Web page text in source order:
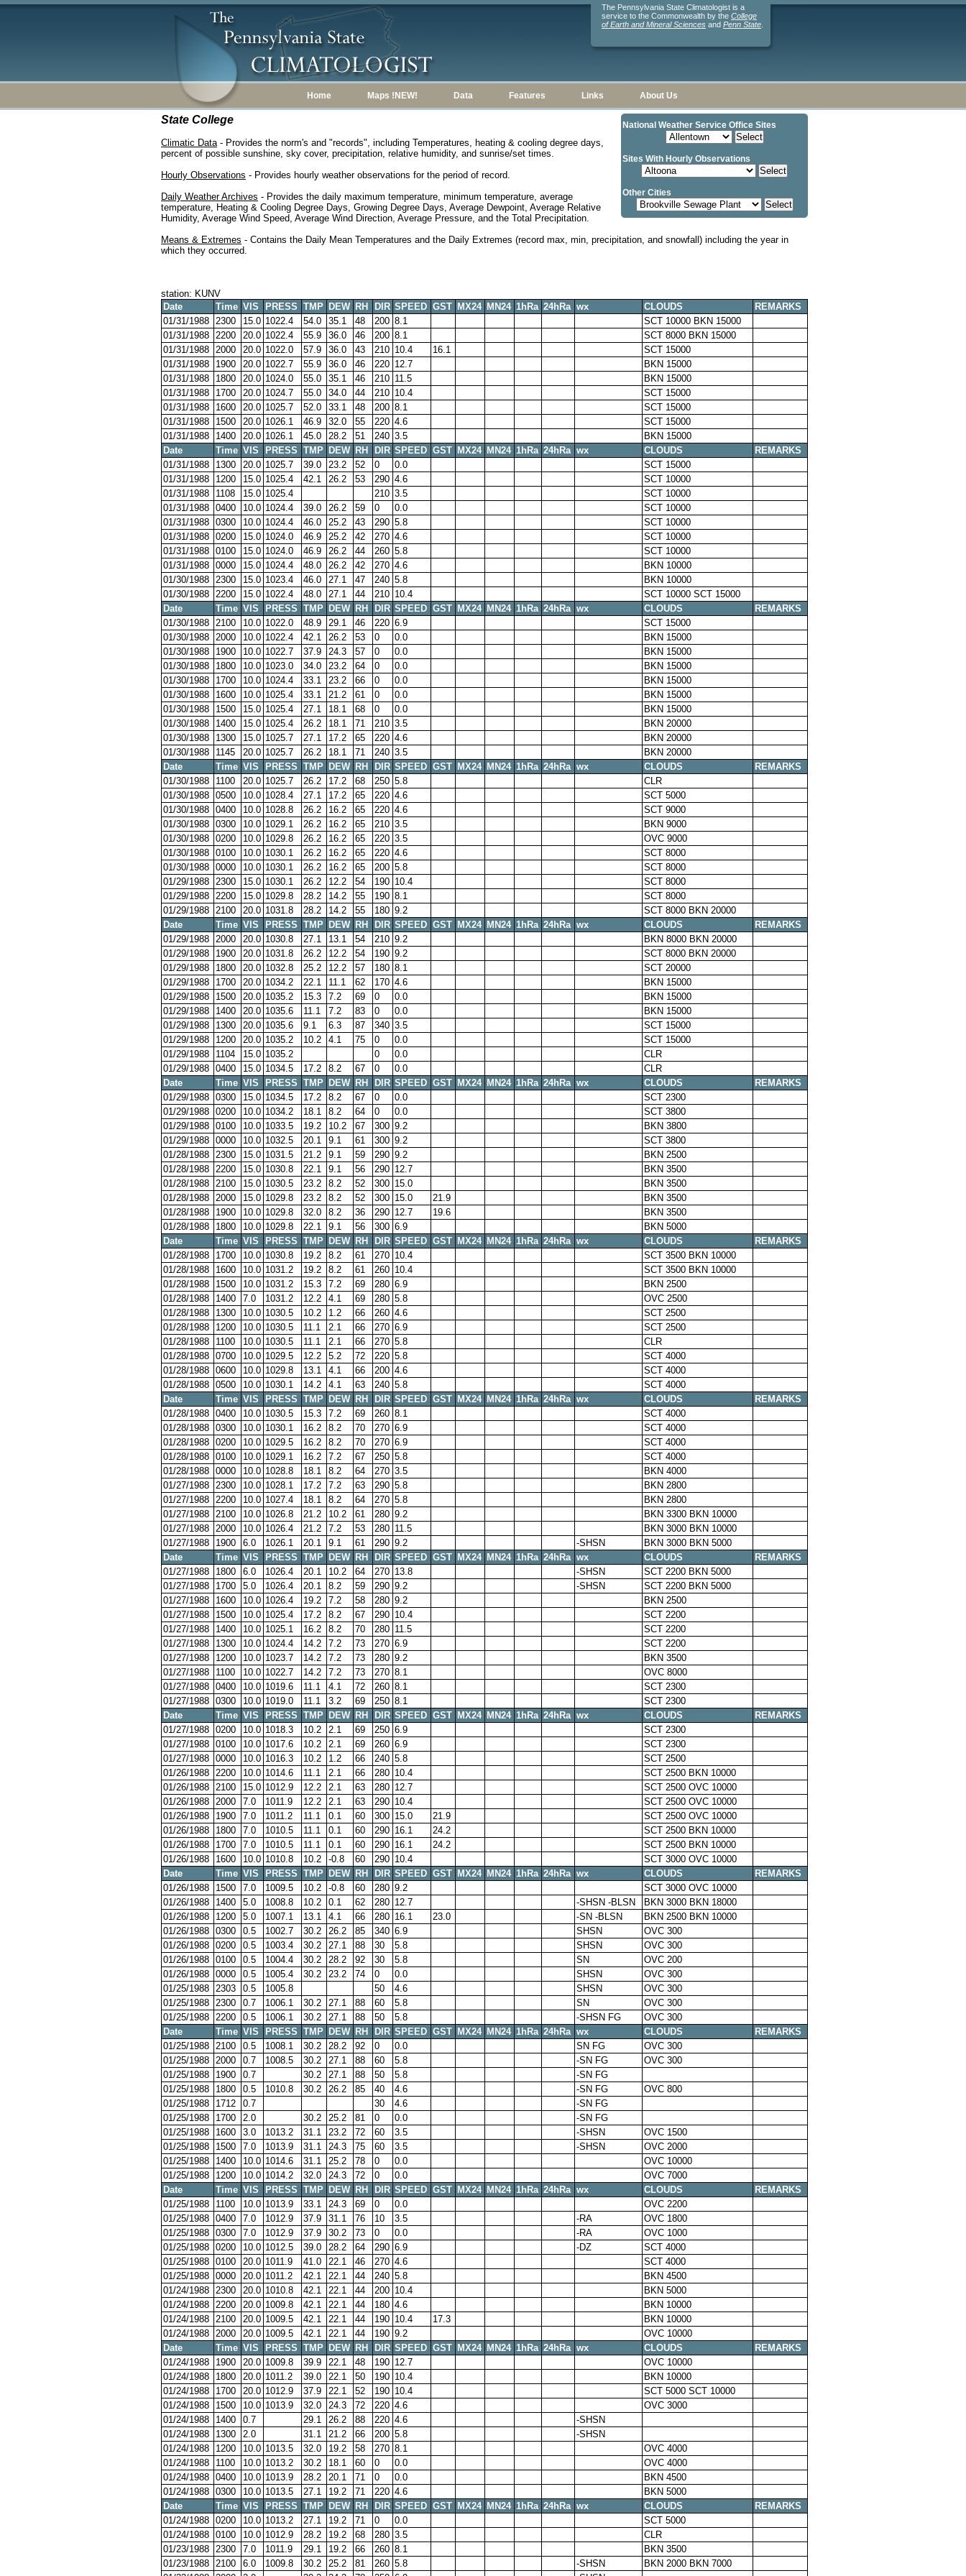
The Pennsylvania State Climatologist is a
service to the Commonwealth by the College
of Earth and Mineral Sciences and Penn State
Home Maps !NEW! Data Features Links About Us
National Weather Service Office Sites
Sites With Hourly Observations
Other Cities
State College
Climatic Data- Provides the norm's and "records", including Temperatures, heating & cooling degree days,
percent of possible sunshine, sky cover, precipitation, relative humidity, and sunrise/set times.
Hourly Observations - Provides hourly weather observations for the period of record.
Daily Weather Archives - Provides the daily maximum temperature, minimum temperature, average
temperature, Heating & Cooling Degree Days, Growing Degree Days, Average Dewpoint, Average Relative
Humidity, Average Wind Speed, Average Wind Direction, Average Pressure, and the Total Precipitation.
Means & Extremes - Contains the Daily Mean Temperatures and the Daily Extremes (record max, min, precipitation, and snowfall) including the year in
which they occurred.
station: KUNV
Date
Time VIS PRESS TMP DEW RH DIR SPEED GST MX24 MN24 1hRa 24hRa wx CLOUDS
REMARKS
01/31/1988 2300 15.0 1022.4 54.0 35.1 48 200 8.1
SCT 10000 BKN 15000
01/31/1988 2200 20.0 1022.4 55.9 36.0 46 200 8.1
SCT 8000 BKN 15000
01/31/1988 2000 20.0 1022.0 57.9 36.0 43 210 10.4 16.1
SCT 15000
01/31/1988
1900 20.0 1022.7 55.9 36.0 46 220 12.7
BKN 15000
01/31/1988
1800 20.0 1024.0 55.0 35.1 46 210 11.5
BKN 15000
01/31/1988
1700 20.0 1024.7 55.0 34.0 44 210 10.4
SCT 15000
01/31/1988
1600 20.0 1025.7 52.0 33.1 48 200 8.1
SCT 15000
01/31/1988
1500 20.0 1026.1 46.9 32.0 55 220 4.6
SCT 15000
01/31/1988
1400 20.0 1026.1 45.0 28.2 51 240 3.5
BKN 15000
Date
Time VIS PRESS TMP DEW RH DIR SPEED GST MX24 MN24 1hRa 24hRa wx CLOUDS
REMARKS
01/31/1988
1300 20.0 1025.7 39.0 23.2 52 0 0.0
SCT 15000
01/31/1988
1200 15.0 1025.4 42.1 26.2 53 290 4.6
SCT 10000
01/31/1988
1108 15.0 1025.4 210 3.5
SCT 10000
01/31/1988 0400 10.0 1024.4 39.0 26.2 59 0 0.0
SCT 10000
01/31/1988 0300 10.0 1024.4 46.0 25.2 43 290 5.8
SCT 10000
01/31/1988 0200 15.0 1024.0 46.9 25.2 42 270 4.6
SCT 10000
01/31/1988 0100 15.0 1024.0 46.9 26.2 44 260 5.8
SCT 10000
01/31/1988 0000 15.0 1024.4 48.0 26.2 42 270 4.6
BKN 10000
01/30/1988 2300 15.0 1023.4 46.0 27.1 47 240 5.8
BKN 10000
01/30/1988 2200 15.0 1022.4 48.0 27.1 44 210 10.4
SCT 10000 SCT 15000
Date
Time VIS PRESS TMP DEW RH DIR SPEED GST MX24 MN24 1hRa 24hRa wx CLOUDS
REMARKS
01/30/1988 2100 10.0 1022.0 48.9 29.1 46 220 6.9
SCT 15000
01/30/1988 2000 10.0 1022.4 42.1 26.2 53 0 0.0
BKN 15000
01/30/1988
1900 10.0 1022.7 37.9 24.3 57 0 0.0
BKN 15000
01/30/1988
1800 10.0 1023.0 34.0 23.2 64 0 0.0
BKN 15000
01/30/1988
1700 10.0 1024.4 33.1 23.2 66 0 0.0
BKN 15000
01/30/1988
1600 10.0 1025.4 33.1 21.2 61 0 0.0
BKN 15000
01/30/1988
1500 15.0 1025.4 27.1 18.1 68 0 0.0
BKN 15000
01/30/1988
1400 15.0 1025.4 26.2 18.1 71 210 3.5
BKN 20000
01/30/1988
1300 15.0 1025.7 27.1 17.2 65 220 4.6
BKN 20000
01/30/1988
1145 20.0 1025.7 26.2 18.1 71 240 3.5
BKN 20000
Date
Time VIS PRESS TMP DEW RH DIR SPEED GST MX24 MN24 1hRa 24hRa wx CLOUDS
REMARKS
01/30/1988
1100 20.0 1025.7 26.2 17.2 68 250 5.8
CLR
01/30/1988 0500 10.0 1028.4 27.1 17.2 65 220 4.6
SCT 5000
01/30/1988 0400 10.0 1028.8 26.2 16.2 65 220 4.6
SCT 9000
01/30/1988 0300 10.0 1029.1 26.2 16.2 65 210 3.5
BKN 9000
01/30/1988 0200 10.0 1029.8 26.2 16.2 65 220 3.5
OVC 9000
01/30/1988 0100 10.0 1030.1 26.2 16.2 65 220 4.6
SCT 8000
01/30/1988 0000 10.0 1030.1 26.2 16.2 65 200 5.8
SCT 8000
01/29/1988 2300 15.0 1030.1 26.2 12.2 54 190 10.4
SCT 8000
01/29/1988 2200 15.0 1029.8 28.2 14.2 55 190 8.1
SCT 8000
01/29/1988 2100 20.0 1031.8 28.2 14.2 55 180 9.2
SCT 8000 BKN 20000
Date
Time VIS PRESS TMP DEW RH DIR SPEED GST MX24 MN24 1hRa 24hRa wx CLOUDS
REMARKS
01/29/1988 2000 20.0 1030.8 27.1 13.1 54 210 9.2
BKN 8000 BKN 20000
01/29/1988
1900 20.0 1031.8 26.2 12.2 54 190 9.2
SCT 8000 BKN 20000
01/29/1988
1800 20.0 1032.8 25.2 12.2 57 180 8.1
SCT 20000
01/29/1988
1700 20.0 1034.2 22.1 11.1 62 170 4.6
BKN 15000
01/29/1988
1500 20.0 1035.2 15.3 7.2 69 0 0.0
BKN 15000
01/29/1988
1400 20.0 1035.6 11.1 7.2 83 0 0.0
BKN 15000
01/29/1988
1300 20.0 1035.6 9.1 6.3 87 340 3.5
SCT 15000
01/29/1988
1200 20.0 1035.2 10.2 4.1 75 0 0.0
SCT 15000
01/29/1988
1104 15.0 1035.2 0 0.0
CLR
01/29/1988 0400 15.0 1034.5 17.2 8.2 67 0 0.0
CLR
Date
Time VIS PRESS TMP DEW RH DIR SPEED GST MX24 MN24 1hRa 24hRa wx CLOUDS
REMARKS
01/29/1988 0300 15.0 1034.5 17.2 8.2 67 0 0.0
SCT 2300
01/29/1988 0200 10.0 1034.2 18.1 8.2 64 0 0.0
SCT 3800
01/29/1988 0100 10.0 1033.5 19.2 10.2 67 300 9.2
BKN 3800
01/29/1988 0000 10.0 1032.5 20.1 9.1 61 300 9.2
SCT 3800
01/28/1988 2300 15.0 1031.5 21.2 9.1 59 290 9.2
BKN 2500
01/28/1988 2200 15.0 1030.8 22.1 9.1 56 290 12.7
BKN 3500
01/28/1988 2100 15.0 1030.5 23.2 8.2 52 300 15.0
BKN 3500
01/28/1988 2000 15.0 1029.8 23.2 8.2 52 300 15.0 21.9
BKN 3500
01/28/1988
1900 10.0 1029.8 32.0 8.2 36 290 12.7 19.6
BKN 3500
01/28/1988
1800 10.0 1029.8 22.1 9.1 56 300 6.9
BKN 5000
Date
Time VIS PRESS TMP DEW RH DIR SPEED GST MX24 MN24 1hRa 24hRa wx CLOUDS
REMARKS
01/28/1988
1700 10.0 1030.8 19.2 8.2 61 270 10.4
SCT 3500 BKN 10000
01/28/1988
1600 10.0 1031.2 19.2 8.2 61 260 10.4
SCT 3500 BKN 10000
01/28/1988
1500 10.0 1031.2 15.3 7.2 69 280 6.9
BKN 2500
01/28/1988
1400 7.0 1031.2 12.2 4.1 69 280 5.8
OVC 2500
01/28/1988
1300 10.0 1030.5 10.2 1.2 66 260 4.6
SCT 2500
01/28/1988
1200 10.0 1030.5 11.1 2.1 66 270 6.9
SCT 2500
01/28/1988
1100 10.0 1030.5 11.1 2.1 66 270 5.8
CLR
01/28/1988 0700 10.0 1029.5 12.2 5.2 72 220 5.8
SCT 4000
01/28/1988 0600 10.0 1029.8 13.1 4.1 66 200 4.6
SCT 4000
01/28/1988 0500 10.0 1030.1 14.2 4.1 63 240 5.8
SCT 4000
Date
Time VIS PRESS TMP DEW RH DIR SPEED GST MX24 MN24 1hRa 24hRa wx CLOUDS
REMARKS
01/28/1988 0400 10.0 1030.5 15.3 7.2 69 260 8.1
SCT 4000
01/28/1988 0300 10.0 1030.1 16.2 8.2 70 270 6.9
SCT 4000
01/28/1988 0200 10.0 1029.5 16.2 8.2 70 270 6.9
SCT 4000
01/28/1988 0100 10.0 1029.1 16.2 7.2 67 250 5.8
SCT 4000
01/28/1988 0000 10.0 1028.8 18.1 8.2 64 270 3.5
BKN 4000
01/27/1988 2300 10.0 1028.1 17.2 7.2 63 290 5.8
BKN 2800
01/27/1988 2200 10.0 1027.4 18.1 8.2 64 270 5.8
BKN 2800
01/27/1988 2100 10.0 1026.8 21.2 10.2 61 280 9.2
BKN 3300 BKN 10000
01/27/1988 2000 10.0 1026.4 21.2 7.2 53 280 11.5
BKN 3000 BKN 10000
01/27/1988
1900 6.0 1026.1 20.1 9.1 61 290 9.2 -SHSN
BKN 3000 BKN 5000
Date
Time VIS PRESS TMP DEW RH DIR SPEED GST MX24 MN24 1hRa 24hRa wx CLOUDS
REMARKS
01/27/1988
1800 6.0 1026.4 20.1 10.2 64 270 13.8 -SHSN
SCT 2200 BKN 5000
01/27/1988
1700 5.0 1026.4 20.1 8.2 59 290 9.2 -SHSN
SCT 2200 BKN 5000
01/27/1988
1600 10.0 1026.4 19.2 7.2 58 280 9.2
BKN 2500
01/27/1988
1500 10.0 1025.4 17.2 8.2 67 290 10.4
SCT 2200
01/27/1988
1400 10.0 1025.1 16.2 8.2 70 280 11.5
SCT 2200
01/27/1988
1300 10.0 1024.4 14.2 7.2 73 270 6.9
SCT 2200
01/27/1988
1200 10.0 1023.7 14.2 7.2 73 280 9.2
BKN 3500
01/27/1988
1100 10.0 1022.7 14.2 7.2 73 270 8.1
OVC 8000
01/27/1988 0400 10.0 1019.6 11.1 4.1 72 260 8.1
SCT 2300
01/27/1988 0300 10.0 1019.0 11.1 3.2 69 250 8.1
SCT 2300
Date
Time VIS PRESS TMP DEW RH DIR SPEED GST MX24 MN24 1hRa 24hRa wx CLOUDS
REMARKS
01/27/1988 0200 10.0 1018.3 10.2 2.1 69 250 6.9
SCT 2300
01/27/1988 0100 10.0 1017.6 10.2 2.1 69 260 6.9
SCT 2300
01/27/1988 0000 10.0 1016.3 10.2 1.2 66 240 5.8
SCT 2500
01/26/1988 2200 10.0 1014.6 11.1 2.1 66 280 10.4
SCT 2500 BKN 10000
01/26/1988 2100 15.0 1012.9 12.2 2.1 63 280 12.7
SCT 2500 OVC 10000
01/26/1988 2000 7.0 1011.9 12.2 2.1 63 290 10.4
SCT 2500 OVC 10000
01/26/1988
1900 7.0 1011.2 11.1 0.1 60 300 15.0 21.9
SCT 2500 OVC 10000
01/26/1988
1800 7.0 1010.5 11.1 0.1 60 290 16.1 24.2
SCT 2500 BKN 10000
01/26/1988
1700 7.0 1010.5 11.1 0.1 60 290 16.1 24.2
SCT 2500 BKN 10000
01/26/1988
1600 10.0 1010.8 10.2 -0.8 60 290 10.4
SCT 3000 OVC 10000
Date
Time VIS PRESS TMP DEW RH DIR SPEED GST MX24 MN24 1hRa 24hRa wx CLOUDS
REMARKS
01/26/1988
1500 7.0 1009.5 10.2 -0.8 60 280 9.2
SCT 3000 OVC 10000
01/26/1988
1400 5.0 1008.8 10.2 0.1 62 280 12.7 -SHSN -BLSN
BKN 3000 BKN 18000
01/26/1988
1200 5.0 1007.1 13.1 4.1 66 280 16.1 23.0 -SN -BLSN
BKN 2500 BKN 10000
01/26/1988 0300 0.5 1002.7 30.2 26.2 85 340 6.9 SHSN
OVC 300
01/26/1988 0200 0.5 1003.4 30.2 27.1 88 30 5.8 SHSN
OVC 300
01/26/1988 0100 0.5 1004.4 30.2 28.2 92 30 5.8 SN
OVC 200
01/26/1988 0000 0.5 1005.4 30.2 23.2 74 0 0.0 SHSN
OVC 300
01/25/1988 2303 0.5 1005.8 50 4.6 SHSN
OVC 300
01/25/1988 2300 0.7 1006.1 30.2 27.1 88 60 5.8 SN
OVC 300
01/25/1988 2200 0.5 1006.1 30.2 27.1 88 50 5.8 -SHSN FG
OVC 300
Date
Time VIS PRESS TMP DEW RH DIR SPEED GST MX24 MN24 1hRa 24hRa wx CLOUDS
REMARKS
01/25/1988 2100 0.5 1008.1 30.2 28.2 92 0 0.0 SN FG
OVC 300
01/25/1988 2000 0.7 1008.5 30.2 27.1 88 60 5.8 -SN FG
OVC 300
01/25/1988
1900 0.7 30.2 27.1 88 50 5.8
-SN FG
01/25/1988
1800 0.5 1010.8 30.2 26.2 85 40 4.6 -SN FG
OVC 800
01/25/1988
1712 0.7 30 4.6
-SN FG
01/25/1988
1700 2.0 30.2 25.2 81 0 0.0
-SN FG
01/25/1988
1600 3.0 1013.2 31.1 23.2 72 60 3.5 -SHSN
OVC 1500
01/25/1988
1500 7.0 1013.9 31.1 24.3 75 60 3.5 -SHSN
OVC 2000
01/25/1988
1400 10.0 1014.6 31.1 25.2 78 0 0.0
OVC 10000
01/25/1988
1200 10.0 1014.2 32.0 24.3 72 0 0.0
OVC 7000
Date
Time VIS PRESS TMP DEW RH DIR SPEED GST MX24 MN24 1hRa 24hRa wx CLOUDS
REMARKS
01/25/1988
1100 10.0 1013.9 33.1 24.3 69 0 0.0
OVC 2200
01/25/1988 0400 7.0 1012.9 37.9 31.1 76 10 3.5 -RA
OVC 1800
01/25/1988 0300 7.0 1012.9 37.9 30.2 73 0 0.0 -RA
OVC 1000
01/25/1988 0200 10.0 1012.5 39.0 28.2 64 290 6.9 -DZ
SCT 4000
01/25/1988 0100 20.0 1011.9 41.0 22.1 46 270 4.6
SCT 4000
01/25/1988 0000 20.0 1011.2 42.1 22.1 44 240 5.8
BKN 4500
01/24/1988 2300 20.0 1010.8 42.1 22.1 44 200 10.4
BKN 5000
01/24/1988 2200 20.0 1009.8 42.1 22.1 44 180 4.6
BKN 10000
01/24/1988 2100 20.0 1009.5 42.1 22.1 44 190 10.4 17.3
BKN 10000
01/24/1988 2000 20.0 1009.5 42.1 22.1 44 190 9.2
OVC 10000
Date
Time VIS PRESS TMP DEW RH DIR SPEED GST MX24 MN24 1hRa 24hRa wx CLOUDS
REMARKS
01/24/1988
1900 20.0 1009.8 39.9 22.1 48 190 12.7
OVC 10000
01/24/1988
1800 20.0 1011.2 39.0 22.1 50 190 10.4
BKN 10000
01/24/1988
1700 20.0 1012.9 37.9 22.1 52 190 10.4
SCT 5000 SCT 10000
01/24/1988
1500 10.0 1013.9 32.0 24.3 72 220 4.6
OVC 3000
01/24/1988
1400 0.7 29.1 26.2 88 220 4.6
-SHSN
01/24/1988
1300 2.0 31.1 21.2 66 200 5.8
-SHSN
01/24/1988
1200 10.0 1013.5 32.0 19.2 58 270 8.1
OVC 4000
01/24/1988
1100 10.0 1013.2 30.2 18.1 60 0 0.0
OVC 4000
01/24/1988 0400 10.0 1013.9 28.2 20.1 71 0 0.0
BKN 4500
01/24/1988 0300 10.0 1013.5 27.1 19.2 71 220 4.6
BKN 5000
Date
Time VIS PRESS TMP DEW RH DIR SPEED GST MX24 MN24 1hRa 24hRa wx CLOUDS
REMARKS
01/24/1988 0200 10.0 1013.2 27.1 19.2 71 0 0.0
SCT 5000
01/24/1988 0100 10.0 1012.9 28.2 19.2 68 280 3.5
CLR
01/23/1988 2300 7.0 1011.9 29.1 19.2 66 260 8.1
BKN 3500
01/23/1988 2100 6.0 1009.8 30.2 25.2 81 260 5.8 -SHSN
BKN 2000 BKN 7000